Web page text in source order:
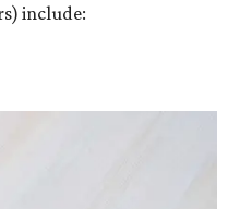
include: